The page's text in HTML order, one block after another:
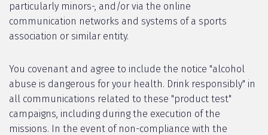
particularly minors-, and/or via the online
communication networks and systems of a sports
association or similar entity.
You covenant and agree to include the notice "alcohol
abuse is dangerous for your health. Drink responsibly" in
all communications related to these "product test"
campaigns, including during the execution of the
missions. In the event of non-compliance with the